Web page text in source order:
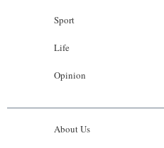
Sport
Life
Opinion
About Us